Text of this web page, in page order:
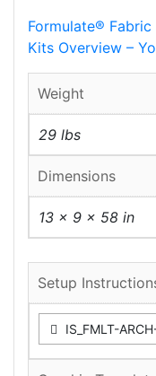
Formulate®
Kits Overview –
Weight
29 lbs
Dimensions
13 × 9 × 58 in
Setup
IS_FMLT-